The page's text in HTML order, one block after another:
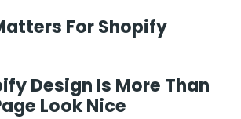
For Shopify
Design Is More Than
Look Nice